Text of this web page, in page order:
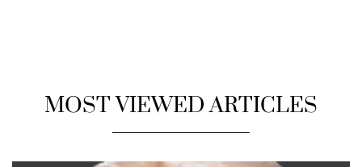
MOST VIEWED ARTICLES